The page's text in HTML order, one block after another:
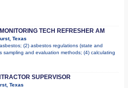
TECH REFRESHER AM
Texas
(2) asbestos regulations (state and
sampling and evaluation methods; (4) calculating
SUPERVISOR
Texas